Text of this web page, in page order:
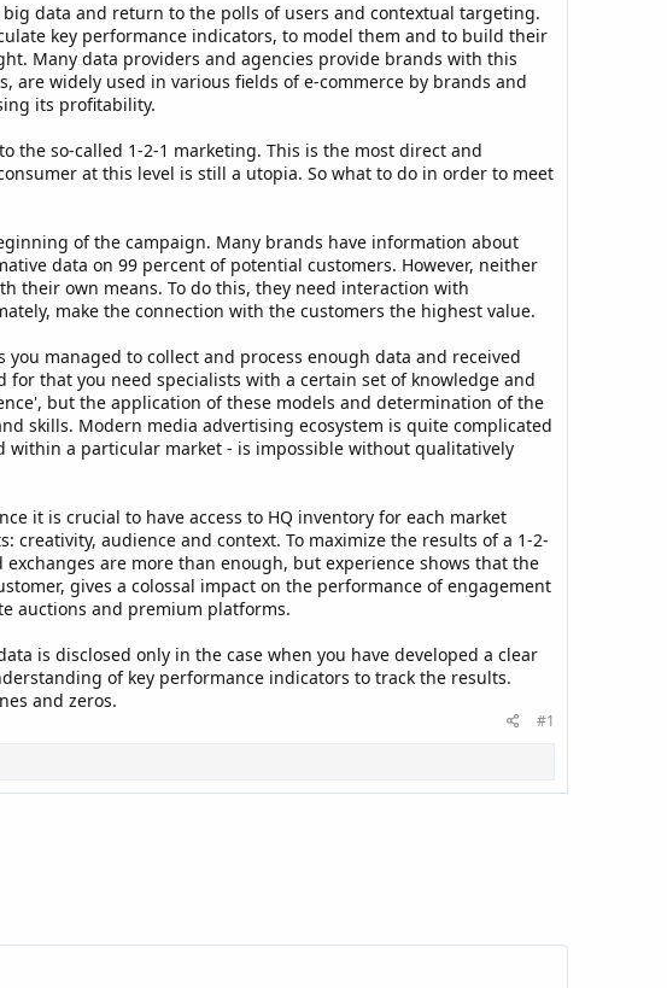
data and return to the polls of users and contextual targeting.
key performance indicators, to model them and to build their
Many data providers and agencies provide brands with this
widely used in various fields of e-commerce by brands and
its profitability.
the so-called 1-2-1 marketing. This is the most direct and
at this level is still a utopia. So what to do in order to meet
of the campaign. Many brands have information about
data on 99 percent of potential customers. However, neither
their own means. To do this, they need interaction with
make the connection with the customers the highest value.
managed to collect and process enough data and received
that you need specialists with a certain set of knowledge and
but the application of these models and determination of the
skills. Modern media advertising ecosystem is quite complicated
a particular market - is impossible without qualitatively
it is crucial to have access to HQ inventory for each market
audience and context. To maximize the results of a 1-2-
are more than enough, but experience shows that the
gives a colossal impact on the performance of engagement
auctions and premium platforms.
is disclosed only in the case when you have developed a clear
of key performance indicators to track the results.
and zeros.
#1